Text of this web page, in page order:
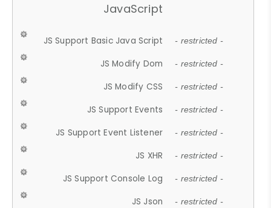
JavaScript
JS Support Basic Java Script - restricted -
JS Modify Dom - restricted -
JS Modify CSS - restricted -
JS Support Events - restricted -
JS Support Event Listener - restricted -
JS XHR - restricted -
JS Support Console Log - restricted -
JS Json - restricted -